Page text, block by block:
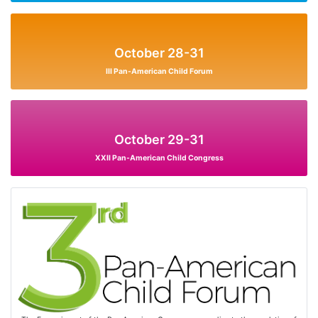
October 28-31
III Pan-American Child Forum
October 29-31
XXII Pan-American Child Congress